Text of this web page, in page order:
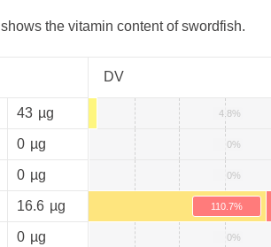
the vitamin content of swordfish.
DV
43 µg 4.8%
0 µg 0%
0 µg 0%
16.6 µg 110.7%
0 µg 0%